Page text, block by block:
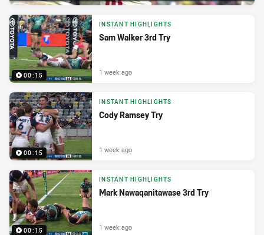
00:15
INSTANT HIGHLIGHTS
Sam Walker 3rd Try
1 week ago
00:15
INSTANT HIGHLIGHTS
Cody Ramsey Try
1 week ago
00:15
INSTANT HIGHLIGHTS
Mark Nawaqanitawase 3rd Try
1 week ago